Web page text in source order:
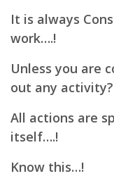
It is always
work….!
Unless you are
out any activity?
All actions are
itself….!
Know this…!